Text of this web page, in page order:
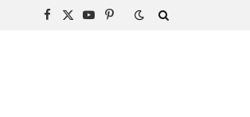
Facebook
X
YouTubePinterest